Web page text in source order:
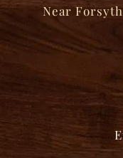
Near